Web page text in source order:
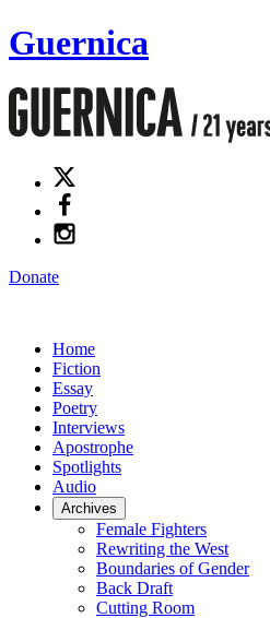
Guernica
Donate
Home
Fiction
Essay
Poetry
Interviews
Apostrophe
Spotlights
Audio
Archives
Female Fighters
Rewriting the West
Boundaries of Gender
Back Draft
Cutting Room